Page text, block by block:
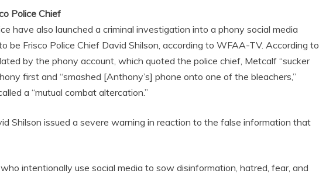
Police Chief
have also launched a criminal investigation into a phony social media
be Frisco Police Chief David Shilson, according to WFAA-TV. According to
by the phony account, which quoted the police chief, Metcalf “sucker
first and “smashed [Anthony’s] phone onto one of the bleachers,”
a “mutual combat altercation.”
Shilson issued a severe warning in reaction to the false information that
intentionally use social media to sow disinformation, hatred, fear, and